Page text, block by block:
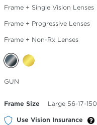
Frame + Single Vision Lenses
Frame + Progressive Lenses
Frame + Non-Rx Lenses
Selected
Color
GUN
Frame Size Large 56-17-150
Use Vision Insurance